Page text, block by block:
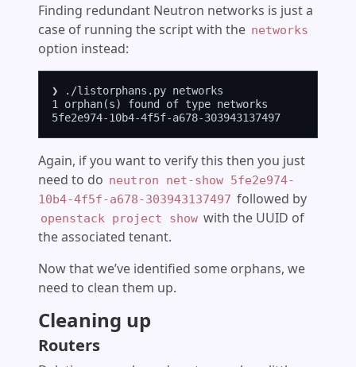
Finding redundant Neutron networks is just a
case of running the script with the networks
option instead:
❯ ./listorphans.py networks
1 orphan(s) found of type networks
Again, if you want to verify this then you just
need to do neutron net-show 5fe2e974-
10b4-4f5f-a678-303943137497 followed by
openstack project show with the UUID of
the associated tenant.
Now that we’ve identified some orphans, we
need to clean them up.
Cleaning up
Routers